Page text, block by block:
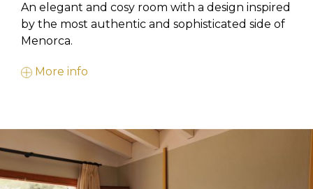
An elegant and cosy room with a design inspired
by the most authentic and sophisticated side of
Menorca.
More info